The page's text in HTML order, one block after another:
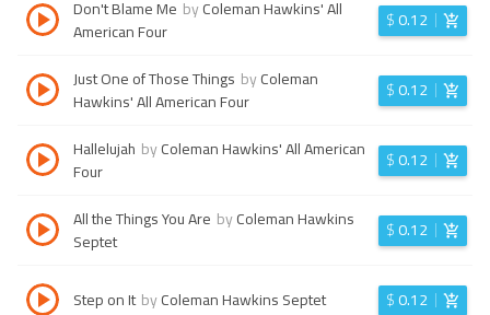
Don't Blame Me byColeman Hawkins' All
American Four
$0.12
Just One of Those Things byColeman
Hawkins' All American Four
$0.12
Hallelujah byColeman Hawkins' All American
Four
$0.12
All the Things You Are byColeman Hawkins
Septet
$0.12
Step on It byColeman Hawkins Septet $0.12